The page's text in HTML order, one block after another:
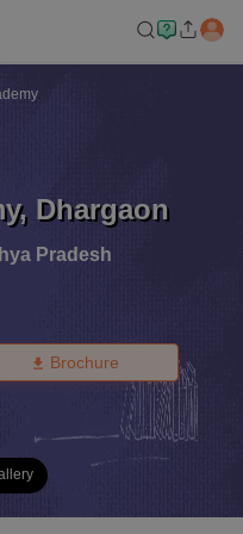
, Dhargaon
Pradesh
Brochure